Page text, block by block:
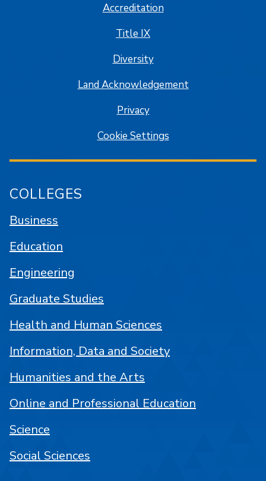
Accreditation
Title IX
Diversity
Land Acknowledgement
Privacy
Cookie Settings
COLLEGES
Business
Education
Engineering
Graduate Studies
Health and Human Sciences
Information, Data and Society
Humanities and the Arts
Online and Professional Education
Science
Social Sciences